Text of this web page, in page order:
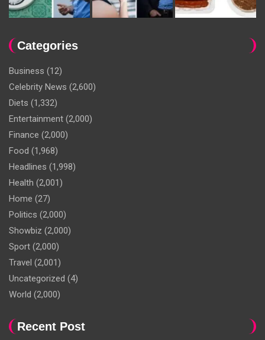
Categories
Business (12)
Celebrity News (2,600)
Diets (1,332)
Entertainment (2,000)
Finance (2,000)
Food (1,968)
Headlines (1,998)
Health (2,001)
Home (27)
Politics (2,000)
Showbiz (2,000)
Sport (2,000)
Travel (2,001)
Uncategorized (4)
World (2,000)
Recent Post